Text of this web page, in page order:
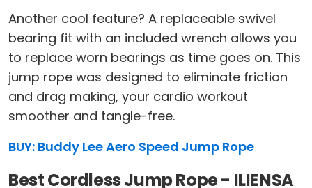
Another cool feature? A replaceable swivel
bearing fit with an included wrench allows you
to replace worn bearings as time goes on. This
jump rope was designed to eliminate friction
and drag making, your cardio workout
smoother and tangle-free.
BUY: Buddy Lee Aero Speed Jump Rope
Best Cordless Jump Rope - ILIENSA